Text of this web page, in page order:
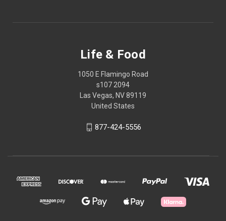
Life & Food
1050 E Flamingo Road
s107 2094
Las Vegas, NV 89119
United States
877-424-5556